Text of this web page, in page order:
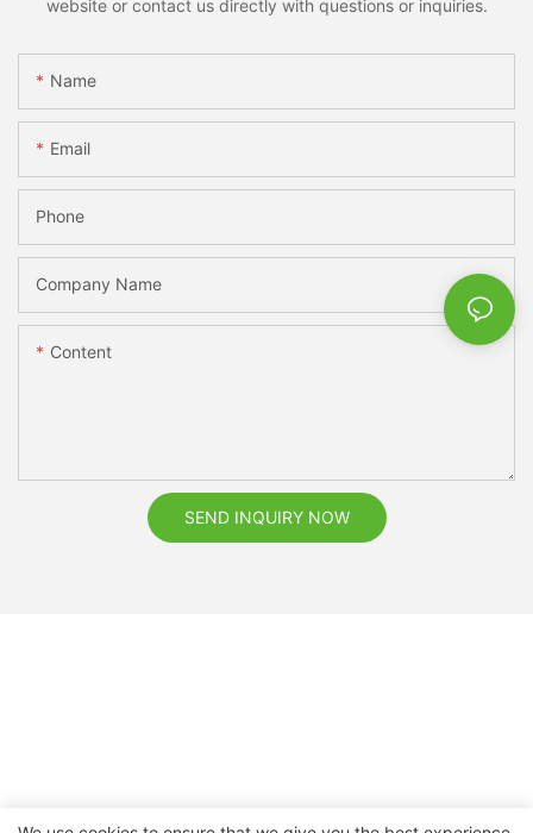
website or contact us directly with questions or inquiries.
Name
Email
Phone
Company Name
Content
SEND INQUIRY NOW